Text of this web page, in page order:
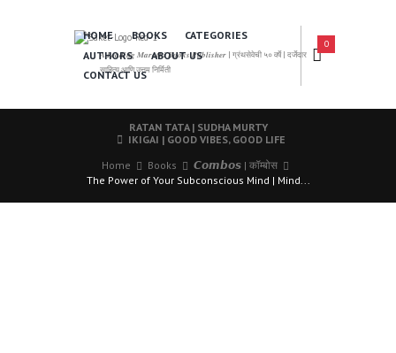
𝑨 𝑳𝒆𝒂𝒅𝒊𝒏𝒈 𝑴𝒂𝒓𝒂𝒕𝒉𝒊 𝑩𝒐𝒐𝒌𝒔 𝑷𝒖𝒃𝒍𝒊𝒔𝒉𝒆𝒓 | ग्रंथसेवेची ५० वर्षे | दर्जेदार
साहित्य आणि उत्तम निर्मिती
HOME BOOKS
CATEGORIES
AUTHORS
ABOUT US
CONTACT US
0
RATAN TATA | SUDHA MURTY
IKIGAI | GOOD VIBES, GOOD LIFE
Home
Books
𝘾𝙤𝙢𝙗𝙤𝙨 | कॉम्बोस
The Power of Your Subconscious Mind | Mind...